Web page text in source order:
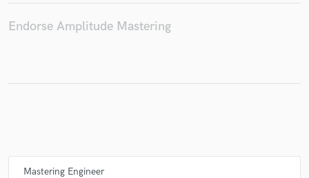
Endorse Amplitude Mastering
Mastering Engineer
Make Amazing Music
work is complete.